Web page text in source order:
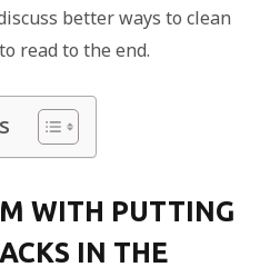
better ways to clean
read to the end.
WITH PUTTING
IN THE